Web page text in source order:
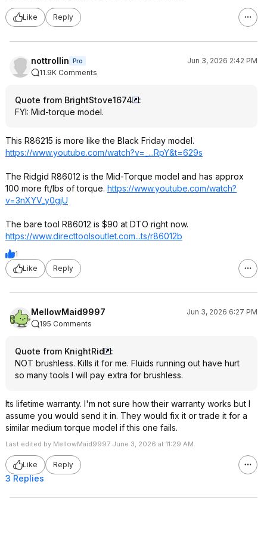
Like Reply
nottrollin Pro
Jun 3, 2026 2:42 PM
11.9K Comments
Quote from BrightStove1674
:
FYI: Mid-torque model.
This R86215 is more like the Black Friday model.
https://www.youtube.com/watch?v=_...RpY&t=629s
The Ridgid R86012 is the Mid-Torque model and has approx
100 more ft/lbs of torque. https://www.youtube.com/watch?
v=3nXYV_y0gjU
The bare tool R86012 is $90 at DTO right now.
https://www.directtoolsoutlet.com...ts/r86012b
1
Like
Reply
MellowMaid9997
Jun 3, 2026 6:27 PM
195 Comments
Quote from KnightRid
:
NOT brushless. Kills it for me. Fluids running out have hurt
so many tools I will pay extra for brushless.
Its lifetime warranty. I'm not sure how their warranty works but I
assume you would send it in. They would fix it or trade it for a
similar medium torque model if this one fails.
Last edited by MellowMaid9997 June 3, 2026 at 11:29 AM.
Like Reply
3 Replies